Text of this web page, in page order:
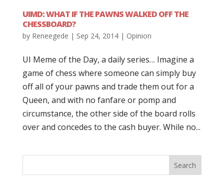
UIMD: WHAT IF THE PAWNS WALKED OFF THE
CHESSBOARD?
by Reneegede | Sep 24, 2014| Opinion
UI Meme of the Day, a daily series… Imagine a
game of chess where someone can simply buy
off all of your pawns and trade them out for a
Queen, and with no fanfare or pomp and
circumstance, the other side of the board rolls
over and concedes to the cash buyer. While no...